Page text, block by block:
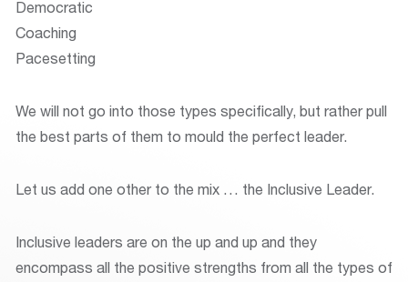
Democratic
Coaching
Pacesetting
We will not go into those types specifically, but rather pull
the best parts of them to mould the perfect leader.
Let us add one other to the mix … the Inclusive Leader.
Inclusive leaders are on the up and up and they
encompass all the positive strengths from all the types of